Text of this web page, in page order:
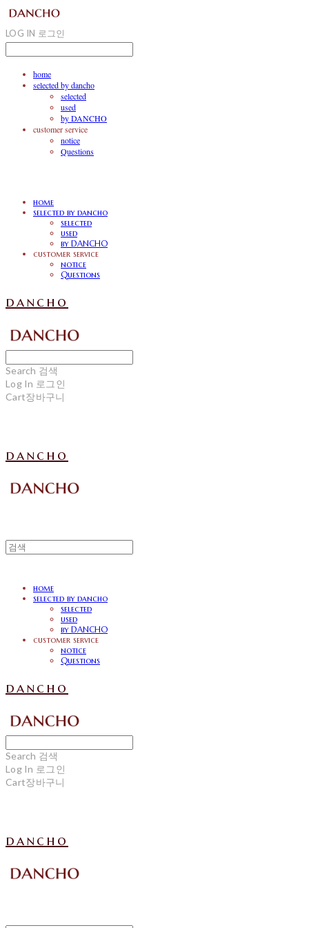
LOG IN 로그인
home
selected by dancho
selected
used
by DANCHO
customer service
notice
Questions
home
selected by dancho
selected
used
by DANCHO
customer service
notice
Questions
dancho
Search 검색
Log In 로그인
Cart장바구니
dancho
home
selected by dancho
selected
used
by DANCHO
customer service
notice
Questions
dancho
Search 검색
Log In 로그인
Cart장바구니
dancho